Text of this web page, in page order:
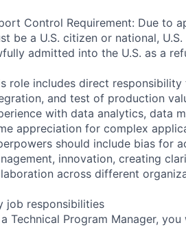
Control Requirement: Due to
be a U.S. citizen or national,
admitted into the U.S. as a
role includes direct
and test of production
with data analytics, data
appreciation for complex
should include bias for
innovation, creating
across different
job responsibilities
Technical Program Manager, you